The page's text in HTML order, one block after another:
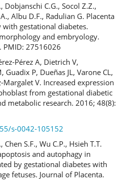
Dobjanschi C.G., Socol Z.Z.,
Albu D.F., Radulian G. Placenta
with gestational diabetes.
and embryology.
PMID: 27516026
Pérez A, Dietrich V,
Guadix P, Dueñas JL, Varone CL,
Margalet V. Increased expression
from gestational diabetic
metabolic research. 2016; 48(8):
s-0042-105152
Chen S.F., Wu C.P., Hsieh T.T.
and autophagy in
by gestational diabetes with
fetuses. Journal of Placenta.